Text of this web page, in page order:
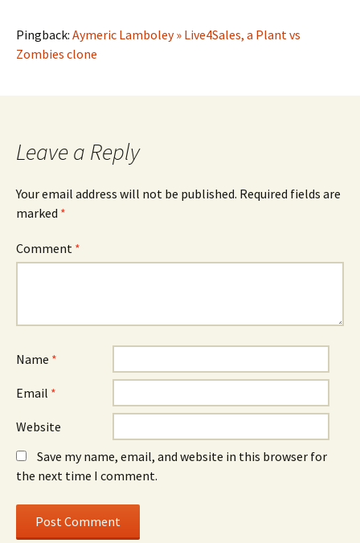
Pingback: Aymeric Lamboley » Live4Sales, a Plant vs
Zombies clone
Leave a Reply
Your email address will not be published. Required fields are
marked *
Comment *
Name *
Email *
Website
Save my name, email, and website in this browser for
the next time I comment.